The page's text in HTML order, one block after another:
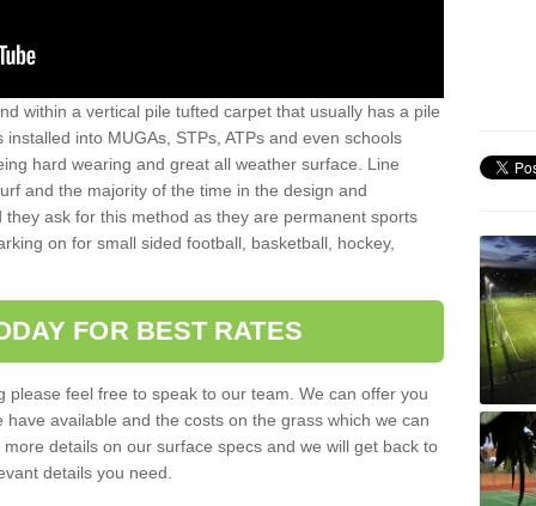
within a vertical pile tufted carpet that usually has a pile
into MUGAs, STPs, ATPs and even schools
hard wearing and great all weather surface. Line
and the majority of the time in the design and
ask for this method as they are permanent sports
on for small sided football, basketball, hockey,
FOR BEST RATES
feel free to speak to our team. We can offer you
available and the costs on the grass which we can
details on our surface specs and we will get back to
details you need.